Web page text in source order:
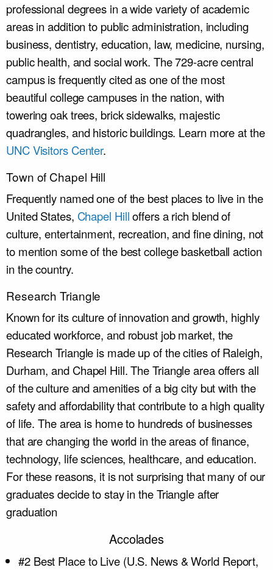
professional degrees in a wide variety of academic
areas in addition to public administration, including
business, dentistry, education, law, medicine, nursing,
public health, and social work. The 729-acre central
campusis frequently citedas one of the most
beautiful college campuses in the nation, with
towering oak trees, brick sidewalks, majestic
quadrangles, and historic buildings. Learn more at the
UNC Visitors Center.
Town of Chapel Hill
Frequently named one of the best places to live in the
United States, Chapel Hilloffers a rich blend of
culture, entertainment, recreation, and fine dining, not
to mention some of the best college basketball action
in the country.
Research Triangle
Known for its culture of innovation and growth, highly
educated workforce, and robust job market, the
Research Triangle is made up of the cities of Raleigh,
Durham, and Chapel Hill. The Triangle area offers all
of the culture and amenities of a big city but with the
safety and affordability that contribute to a high quality
of life. The area is home to hundreds of businesses
that are changing the world in the areas of finance,
technology, life sciences, healthcare, and education.
For these reasons, it is not surprising that many of our
graduates decide to stay in the Triangle after
graduation
Accolades
#2 Best Place to Live (U.S. News & World Report,